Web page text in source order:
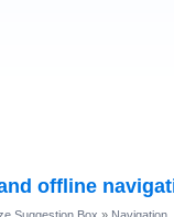
offline